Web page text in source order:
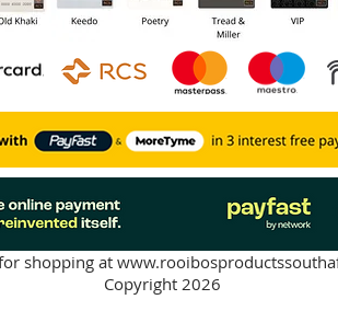
shopping at
Copyright 2026